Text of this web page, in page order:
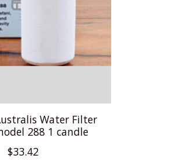
Water Filter
288 1 candle
$33.42